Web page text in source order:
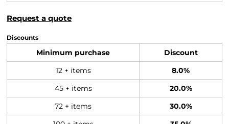
Request a quote
Discounts
Minimum purchase Discount
12 + items 8.0%
45 + items 20.0%
72 + items 30.0%